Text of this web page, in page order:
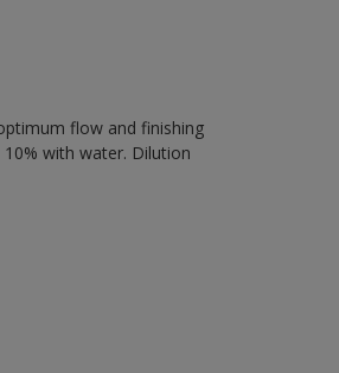
flow and finishing
with water. Dilution